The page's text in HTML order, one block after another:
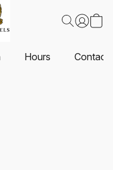
Hours Contact